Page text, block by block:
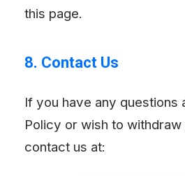
this page.
8. Contact Us
If you have any questions
Policy or wish to
contact us at: